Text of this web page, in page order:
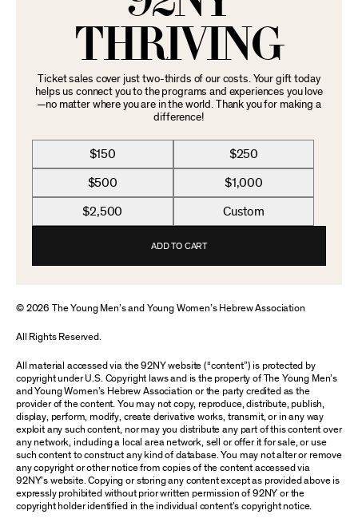
THRIVING
Ticket sales cover just two-thirds of our costs. Your gift today
helps us connect you to the programs and experiences you love
—no matter where you are in the world. Thank you for making a
difference!
$150 $250
$500 $1,000
$2,500 Custom
ADD TO CART
© 2026 The Young Men’s and Young Women’s Hebrew Association
All Rights Reserved.
All material accessed via the 92NY website (“content”) is protected by
copyright under U.S. Copyright laws and is the property of The Young Men’s
and Young Women’s Hebrew Association or the party credited as the
provider of the content. You may not copy, reproduce, distribute, publish,
display, perform, modify, create derivative works, transmit, or in any way
exploit any such content, nor may you distribute any part of this content over
any network, including a local area network, sell or offer it for sale, or use
such content to construct any kind of database. You may not alter or remove
any copyright or other notice from copies of the content accessed via
92NY’s website. Copying or storing any content except as provided above is
expressly prohibited without prior written permission of 92NY or the
copyright holder identified in the individual content’s copyright notice.